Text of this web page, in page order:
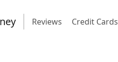
Reviews Credit Cards